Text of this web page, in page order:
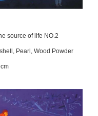
source of life NO.2
Pearl, Wood Powder